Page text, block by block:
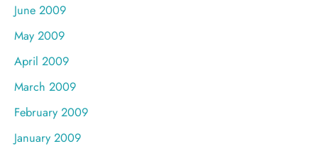
June 2009
May 2009
April 2009
March 2009
February 2009
January 2009